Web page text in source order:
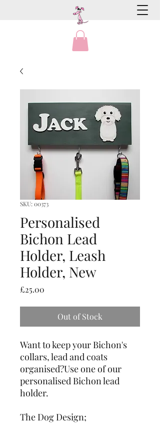
SKU: 00373
Personalised
Bichon Lead
Holder, Leash
Holder, New
£25.00
Out of Stock
Want to keep your Bichon's
collars, lead and coats
organised?Use one of our
personalised Bichon lead
holder.
The Dog Design;